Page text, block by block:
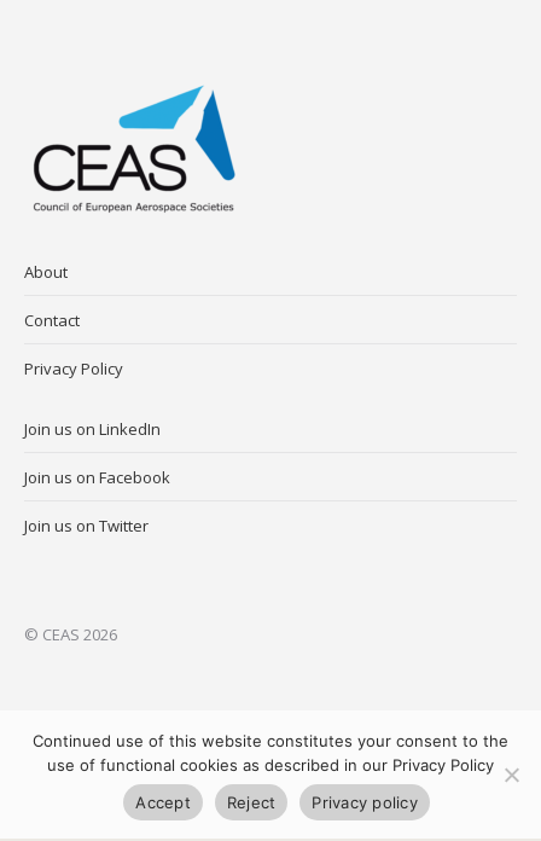
About
Contact
Privacy Policy
Join us on LinkedIn
Join us on Facebook
Join us on Twitter
© CEAS 2026
Continued use of this website constitutes your consent to the
use of functional cookies as described in our Privacy Policy
Accept
Reject Privacy policy